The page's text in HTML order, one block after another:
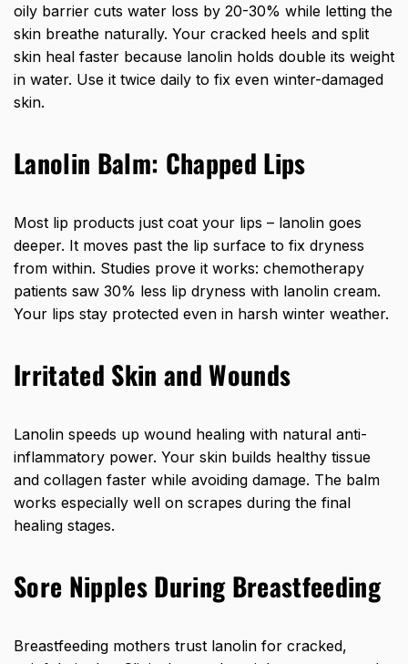
oily barrier cuts water loss by 20-30% while letting the
skin breathe naturally. Your cracked heels and split
skin heal faster because lanolin holds double its weight
in water. Use it twice daily to fix even winter-damaged
skin.
Lanolin Balm: Chapped Lips
Most lip products just coat your lips – lanolin goes
deeper. It moves past the lip surface to fix dryness
from within. Studies prove it works: chemotherapy
patients saw 30% less lip dryness with lanolin cream.
Your lips stay protected even in harsh winter weather.
Irritated Skin and Wounds
Lanolin speeds up wound healing with natural anti-
inflammatory power. Your skin builds healthy tissue
and collagen faster while avoiding damage. The balm
works especially well on scrapes during the final
healing stages.
Sore Nipples During Breastfeeding
Breastfeeding mothers trust lanolin for cracked,